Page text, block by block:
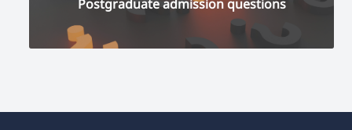
Postgraduate admission questions